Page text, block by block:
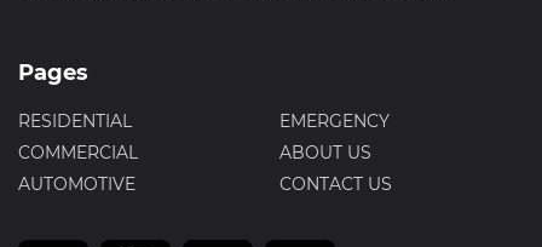
Pages
RESIDENTIAL
COMMERCIAL
AUTOMOTIVE
EMERGENCY
ABOUT US
CONTACT US